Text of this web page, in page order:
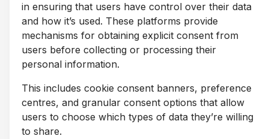
in ensuring that users have control over their data
and how it’s used. These platforms provide
mechanisms for obtaining explicit consent from
users before collecting or processing their
personal information.
This includes cookie consent banners, preference
centres, and granular consent options that allow
users to choose which types of data they’re willing
to share.